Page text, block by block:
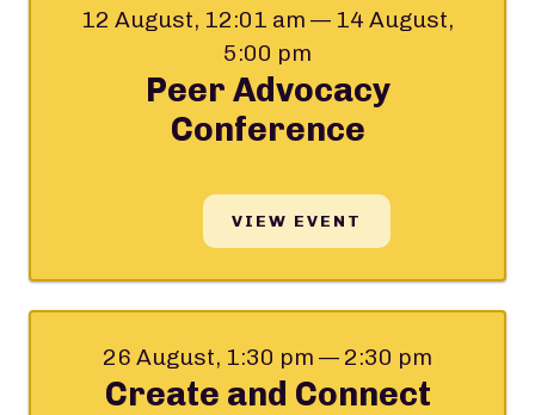
12 August, 12:01 am — 14 August,
5:00 pm
Peer Advocacy
Conference
VIEW EVENT
26 August, 1:30 pm — 2:30 pm
Create and Connect